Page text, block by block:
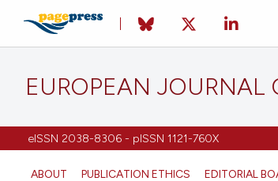
EUROPEAN JOURNAL
eISSN 2038-8306 - pISSN 1121-760X
ABOUT PUBLICATION ETHICS EDITORIAL